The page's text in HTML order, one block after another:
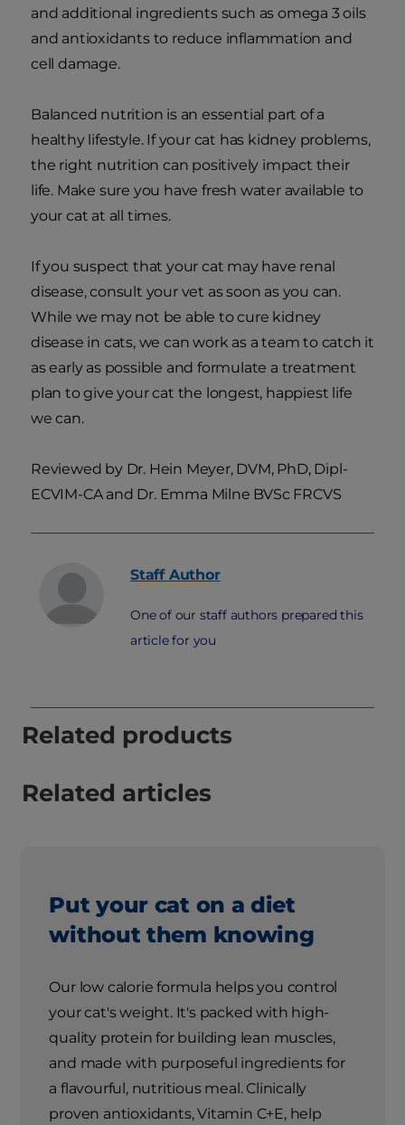
and additional ingredients such as omega 3 oils
and antioxidants to reduce inflammation and
cell damage.
Balanced nutrition is an essential part of a
healthy lifestyle. If your cat has kidney problems,
the right nutrition can positively impact their
life. Make sure you have fresh water available to
your cat at all times.
If you suspect that your cat may have renal
disease, consult your vet as soon as you can.
While we may not be able to cure kidney
disease in cats, we can work as a team to catch it
as early as possible and formulate a treatment
plan to give your cat the longest, happiest life
we can.
Reviewed by Dr. Hein Meyer, DVM, PhD, Dipl-
ECVIM-CA and Dr. Emma Milne BVSc FRCVS
Staff Author
One of our staff authors prepared this
article for you
Related products
Related articles
Put your cat on a diet
without them knowing
Our low calorie formula helps you control
your cat's weight. It's packed with high-
quality protein for building lean muscles,
and made with purposeful ingredients for
a flavourful, nutritious meal. Clinically
proven antioxidants, Vitamin C+E, help